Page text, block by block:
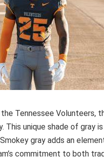
Tennessee Volunteers,
unique shade of gray
gray adds an
commitment to both